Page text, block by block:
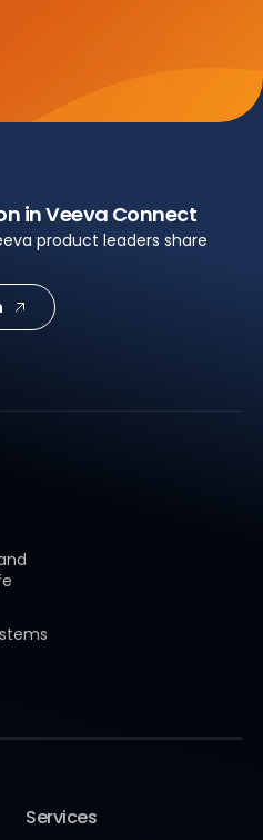
in Veeva Connect
product leaders share
Services